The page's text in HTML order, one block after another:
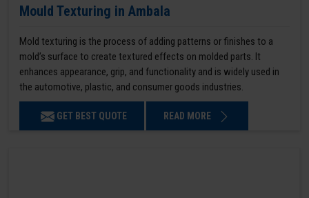
Mould Texturing in Ambala
Mold texturing is the process of adding patterns or finishes to a
mold’s surface to create textured effects on molded parts. It
enhances appearance, grip, and functionality and is widely used in
the automotive, plastic, and consumer goods industries.
GET BEST QUOTE READ MORE